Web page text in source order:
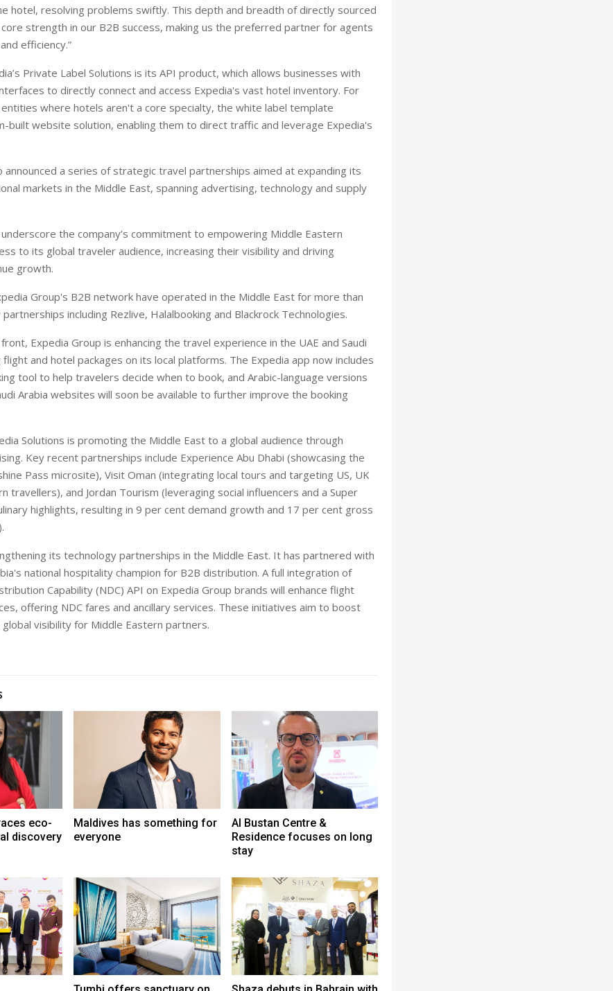
hotel, resolving problems swiftly. This depth and breadth of directly sourced
strength in our B2B success, making us the preferred partner for agents
efficiency.”
Private Label Solutions is its API product, which allows businesses with
to directly connect and access Expedia's vast hotel inventory. For
where hotels aren't a core specialty, the white label template
built website solution, enabling them to direct traffic and leverage Expedia's
announced a series of strategic travel partnerships aimed at expanding its
markets in the Middle East, spanning advertising, technology and supply
the company’s commitment to empowering Middle Eastern
to its global traveler audience, increasing their visibility and driving
growth.
Group's B2B network have operated in the Middle East for more than
including Rezlive, Halalbooking and Blackrock Technologies.
Expedia Group is enhancing the travel experience in the UAE and Saudi
and hotel packages on its local platforms. The Expedia app now includes
tool to help travelers decide when to book, and Arabic-language versions
Arabia websites will soon be available to further improve the booking
Solutions is promoting the Middle East to a global audience through
Key recent partnerships include Experience Abu Dhabi (showcasing the
Pass microsite), Visit Oman (integrating local tours and targeting US, UK
travellers), and Jordan Tourism (leveraging social influencers and a Super
highlights, resulting in 9 per cent demand growth and 17 per cent gross
its technology partnerships in the Middle East. It has partnered with
national hospitality champion for B2B distribution. A full integration of
Capability (NDC) API on Expedia Group brands will enhance flight
offering NDC fares and ancillary services. These initiatives aim to boost
visibility for Middle Eastern partners.
eco-
discovery
Maldives has something for
everyone
Al Bustan Centre &
Residence focuses on long
stay